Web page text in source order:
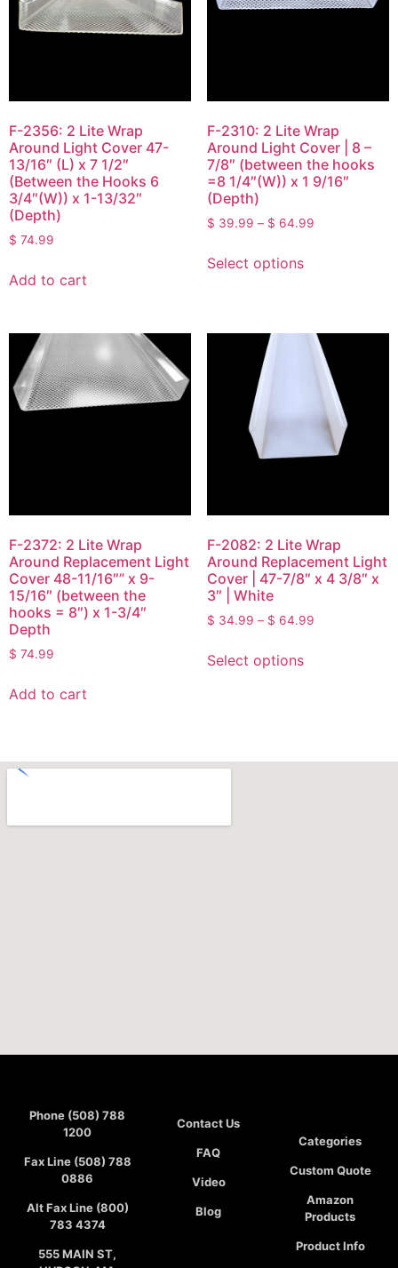
F-2356: 2 Lite Wrap
Around Light Cover 47-
13/16″ (L) x 7 1/2″
(Between the Hooks 6
3/4″(W)) x 1-13/32″
(Depth)
$ 74.99
Add to cart
F-2310: 2 Lite Wrap
Around Light Cover | 8 –
7/8″ (between the hooks
=8 1/4″(W)) x 1 9/16″
(Depth)
$ 39.99 – $ 64.99
Select options
F-2372: 2 Lite Wrap
Around Replacement Light
Cover 48-11/16″” x 9-
15/16″ (between the
hooks = 8″) x 1-3/4″
Depth
$ 74.99
Add to cart
F-2082: 2 Lite Wrap
Around Replacement Light
Cover | 47-7/8″ x 4 3/8″ x
3″ | White
$ 34.99 – $ 64.99
Select options
Phone (508) 788
1200
Fax Line (508) 788
0886
Alt Fax Line (800)
783 4374
555 MAIN ST,
Contact Us
FAQ
Video
Blog
Categories
Custom Quote
Amazon
Products
Product Info